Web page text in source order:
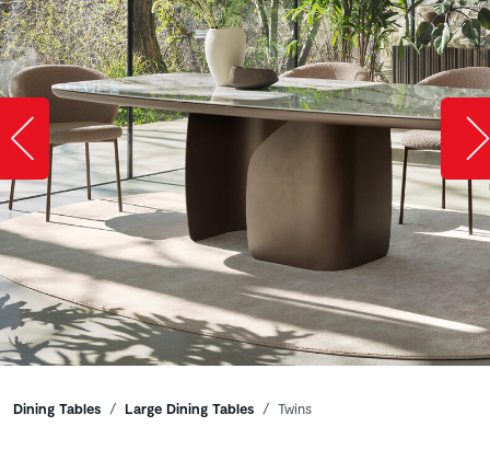
Slide image left
Breadcrumbs
Dining Tables Large Dining Tables Twins